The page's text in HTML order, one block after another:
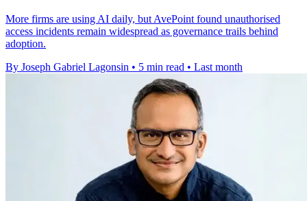
More firms are using AI daily, but AvePoint found unauthorised
access incidents remain widespread as governance trails behind
adoption.
By Joseph Gabriel Lagonsin • 5 min read • Last month